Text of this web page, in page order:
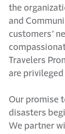
the
and
customers’
Travelers
are
Our promise
disasters
We partner